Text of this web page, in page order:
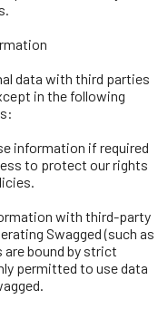
data with third parties
in the following
information if required
to protect our rights
with third-party
Swagged (such as
bound by strict
permitted to use data